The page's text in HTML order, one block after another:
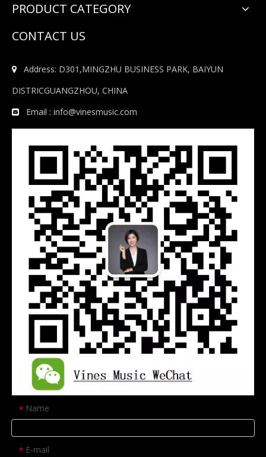
PRODUCT CATEGORY
CONTACT US

Address: D301,MINGZHU BUSINESS PARK, BAIYUN
DISTRICGUANGZHOU, CHINA
 Email : info@vinesmusic.com
* Name
* E-mail